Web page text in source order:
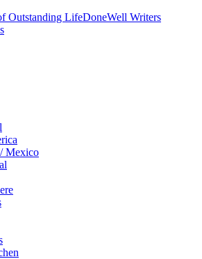
Outstanding LifeDoneWell Writers
Mexico